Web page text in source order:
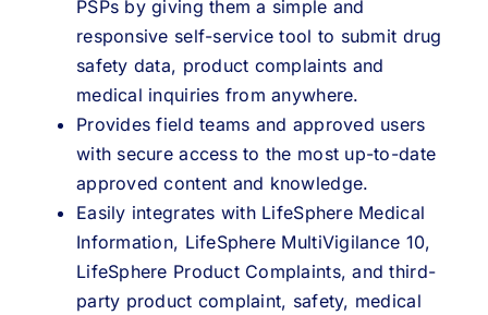
PSPs by giving them a simple and
responsive self-service tool to submit drug
safety data, product complaints and
medical inquiries from anywhere.
Provides field teams and approved users
with secure access to the most up-to-date
approved content and knowledge.
Easily integrates with LifeSphere Medical
Information, LifeSphere MultiVigilance 10,
LifeSphere Product Complaints, and third-
party product complaint, safety, medical